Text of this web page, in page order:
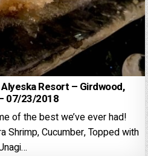
Resort – Girdwood,
07/23/2018
of the best we’ve ever had!
Shrimp, Cucumber, Topped with